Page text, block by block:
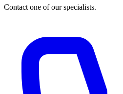
Contact one of our specialists.